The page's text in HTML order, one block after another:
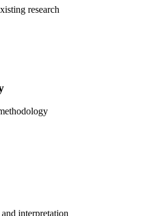
research
interpretation